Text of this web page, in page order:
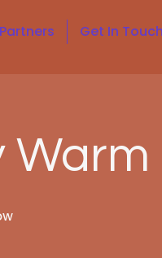
Get In Touch
Warm